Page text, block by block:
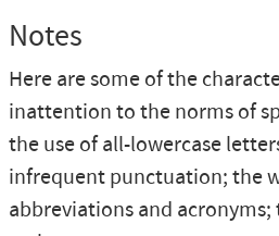
Notes
Here are some of the
inattention to the norms of
the use of all-lowercase
infrequent punctuation; the
abbreviations and